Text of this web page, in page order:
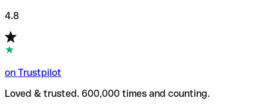
4.8
on Trustpilot
Loved & trusted. 600,000 times and counting.